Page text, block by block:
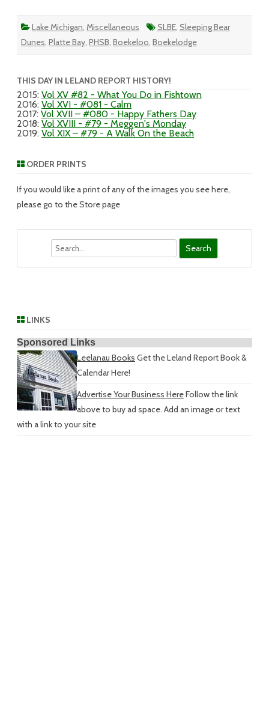
Lake Michigan, Miscellaneous SLBE, Sleeping Bear
Dunes, Platte Bay, PHSB, Boekeloo, Boekelodge
THIS DAY IN LELAND REPORT HISTORY!
2015: Vol XV #82 - What You Do in Fishtown
2016: Vol XVI - #081 - Calm
2017: Vol XVII – #080 - Happy Fathers Day
2018: Vol XVIII - #79 - Meggen's Monday
2019: Vol XIX – #79 - A Walk On the Beach
ORDER PRINTS
If you would like a print of any of the images you see here,
please go to the Store page
LINKS
Sponsored Links
Leelanau Books Get the Leland Report Book &
Calendar Here!
Advertise Your Business HereFollow the link
above to buy ad space. Add an image or text
with a link to your site